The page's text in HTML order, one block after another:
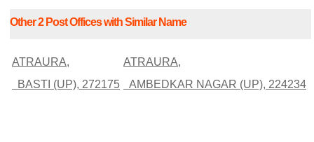
Other 2 Post Offices with Similar Name
ATRAURA,
BASTI (UP), 272175
ATRAURA,
AMBEDKAR NAGAR (UP), 224234